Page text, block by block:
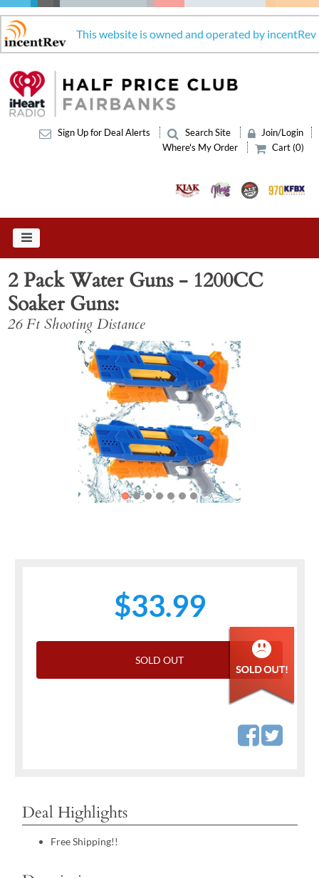
This website is owned and operated by incentRev
Sign Up for Deal Alerts Search Site
Join/Login
Where's My Order
Cart (0)
2 Pack Water Guns - 1200CC
Soaker Guns
26 Ft Shooting Distance
$33.99
SOLD OUT
Deal Highlights
Free Shipping!!